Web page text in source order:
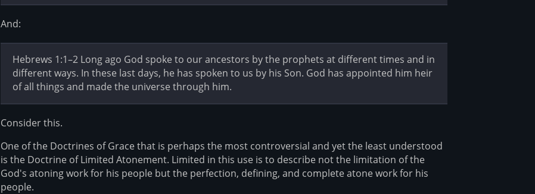
And:
Hebrews 1:1–2 Long ago God spoke to our ancestors by the prophets at different times and in
different ways. In these last days, he has spoken to us by his Son. God has appointed him heir
of all things and made the universe through him.
Consider this.
One of the Doctrines of Grace that is perhaps the most controversial and yet the least understood
is the Doctrine of Limited Atonement. Limited in this use is to describe not the limitation of the
God's atoning work for his people but the perfection, defining, and complete atone work for his
people.